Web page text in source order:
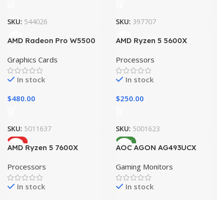
SKU: 544026 SKU: 397707
AMD Radeon Pro W5500
Graphics Cards
In stock
$480.00
SKU: 5011637
AMD Ryzen 5 5600X
Processors
In stock
$250.00
SKU: 5001623
HOT
AMD Ryzen 5 7600X
Processors
In stock
NEW
AOC AGON AG493UCX
Gaming Monitors
In stock